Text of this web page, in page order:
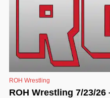
ROH Wrestling
ROH Wrestling 7/23/26